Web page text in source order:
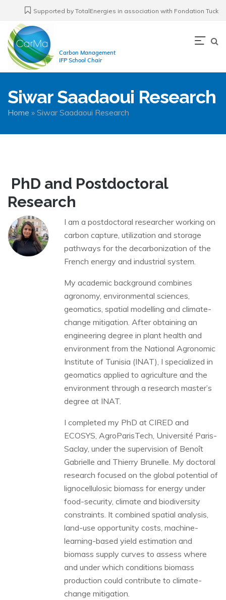
main
content
Supported by TotalEnergies in association with Fondation Tuck
Carbon Management
IFP School Chair
Siwar Saadaoui Research
Breadcrumb
Home Siwar Saadaoui Research
PhD and Postdoctoral
Research
I am a postdoctoral researcher working on
carbon capture, utilization and storage
pathways for the decarbonization of the
French energy and industrial system.
My academic background combines
agronomy, environmental sciences,
geomatics, spatial modelling and climate-
change mitigation. After obtaining an
engineering degree in plant health and
environment from the National Agronomic
Institute of Tunisia (INAT), I specialized in
geomatics applied to agriculture and the
environment through a research master’s
degree at INAT.
I completed my PhD at CIRED and
ECOSYS, AgroParisTech, Université Paris-
Saclay, under the supervision of Benoît
Gabrielle and Thierry Brunelle. My doctoral
research focused on the global potential of
lignocellulosic biomass for energy under
food-security, climate and biodiversity
constraints. It combined spatial analysis,
land-use opportunity costs, machine-
learning-based yield estimation and
biomass supply curves to assess where
and under which conditions biomass
production could contribute to climate-
change mitigation.